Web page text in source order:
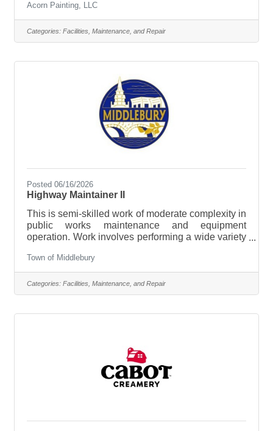
we're offering some benefits, paid vacations,
holidays and sick pay. We have a simple IRA
retirement plan and a few other benefits. We are a
socially responsible company, we are employee
Acorn Painting, LLC
Categories: Facilities, Maintenance, and Repair
Posted 06/16/2026
Highway Maintainer II
This is semi-skilled work of moderate complexity in
public works maintenance and equipment
operation. Work involves performing a wide variety
tasks involved in municipal right of way, public
infrastructure maintenance and servicing of
assigned automotive equipment. Work is
performed in accordance with established routines
Town of Middlebury
Categories: Facilities, Maintenance, and Repair